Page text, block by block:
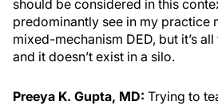
should be considered in this
predominantly see in my practice
mixed-mechanism DED, but it’s
and it doesn’t exist in a silo.
Preeya K. Gupta, MD: Trying to